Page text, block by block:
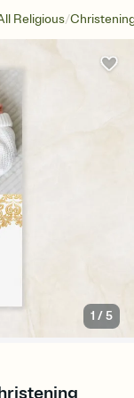
Religious/
1 /5